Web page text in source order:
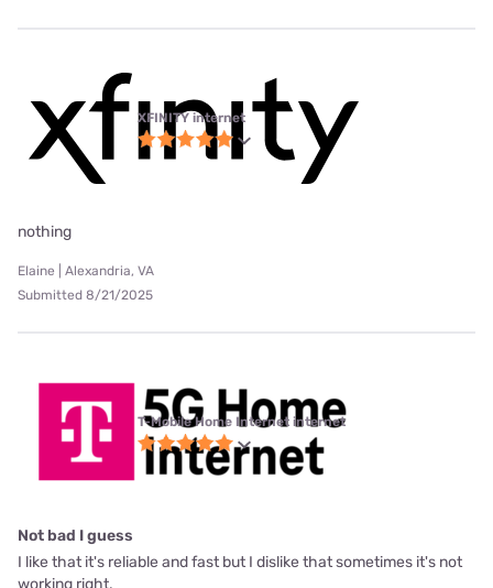
XFINITY internet
nothing
Elaine | Alexandria, VA
Submitted 8/21/2025
T-Mobile Home Internet internet
Not bad I guess
I like that it's reliable and fast but I dislike that sometimes it's not
working right.